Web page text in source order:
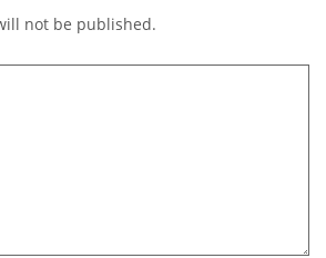
not be published.